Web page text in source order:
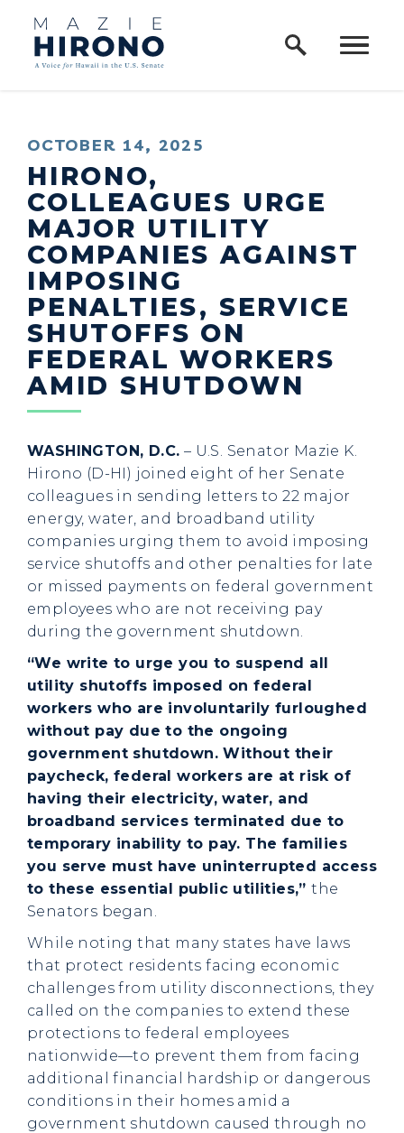
Skip to content
Home Logo Link
PUBLISHED:
OCTOBER 14, 2025
HIRONO,
COLLEAGUES URGE
MAJOR UTILITY
COMPANIES AGAINST
IMPOSING
PENALTIES, SERVICE
SHUTOFFS ON
FEDERAL WORKERS
AMID SHUTDOWN
WASHINGTON, D.C. – U.S. Senator Mazie K.
Hirono (D-HI) joined eight of her Senate
colleagues in sending letters to 22 major
energy, water, and broadband utility
companies urging them to avoid imposing
service shutoffs and other penalties for late
or missed payments on federal government
employees who are not receiving pay
during the government shutdown.
“We write to urge you to suspend all
utility shutoffs imposed on federal
workers who are involuntarily furloughed
without pay due to the ongoing
government shutdown. Without their
paycheck, federal workers are at risk of
having their electricity, water, and
broadband services terminated due to
temporary inability to pay. The families
you serve must have uninterrupted access
to these essential public utilities,”the
Senators began.
While noting that many states have laws
that protect residents facing economic
challenges from utility disconnections, they
called on the companies to extend these
protections to federal employees
nationwide—to prevent them from facing
additional financial hardship or dangerous
conditions in their homes amid a
government shutdown caused through no